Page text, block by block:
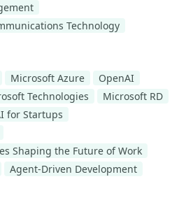
Technology
Microsoft Azure
OpenAI
Technologies
Microsoft RD
for Startups
Shaping the Future of Work
Agent-Driven Development